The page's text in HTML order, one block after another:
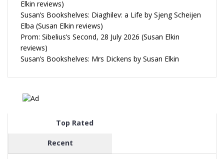
Elkin reviews)
Susan’s Bookshelves: Diaghilev: a Life by Sjeng Scheijen
Elba (Susan Elkin reviews)
Prom: Sibelius’s Second, 28 July 2026 (Susan Elkin
reviews)
Susan’s Bookshelves: Mrs Dickens by Susan Elkin
Top Rated
Recent